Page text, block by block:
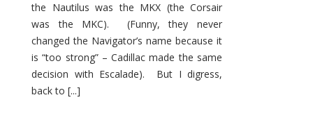
the Nautilus was the MKX (the Corsair
was the MKC). (Funny, they never
changed the Navigator’s name because it
is “too strong” – Cadillac made the same
decision with Escalade). But I digress,
back to [...]